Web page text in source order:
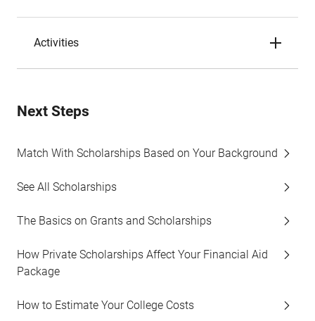
Activities
Next Steps
Match With Scholarships Based on Your Background
See All Scholarships
The Basics on Grants and Scholarships
How Private Scholarships Affect Your Financial Aid
Package
How to Estimate Your College Costs